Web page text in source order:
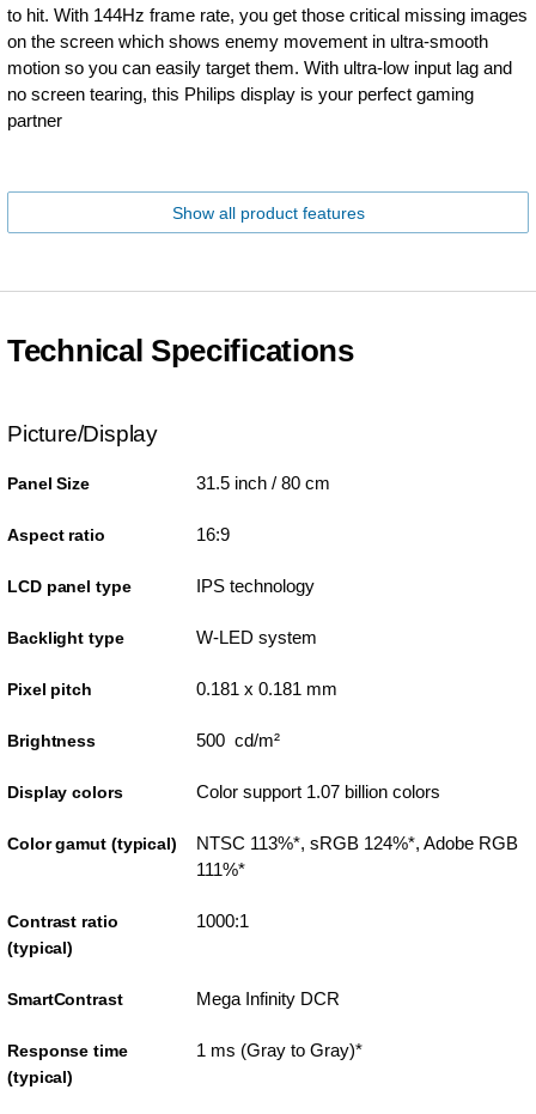
to hit. With 144Hz frame rate, you get those critical missing images
on the screen which shows enemy movement in ultra-smooth
motion so you can easily target them. With ultra-low input lag and
no screen tearing, this Philips display is your perfect gaming
partner
Show all product features
Technical Specifications
Picture/Display
Panel Size 31.5 inch / 80 cm
Aspect ratio 16:9
LCD panel type IPS technology
Backlight type W-LED system
Pixel pitch 0.181 x 0.181 mm
Brightness 500 cd/m²
Display colors Color support 1.07 billion colors
Color gamut (typical)
NTSC 113%*, sRGB 124%*, Adobe RGB
111%*
Contrast ratio
(typical)
1000:1
SmartContrast Mega Infinity DCR
Response time
(typical)
1 ms (Gray to Gray)*